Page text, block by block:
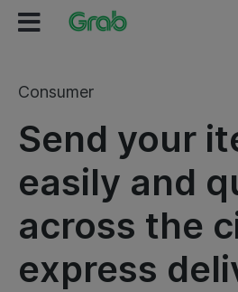
Consumer
Send your
easily and
across the
express